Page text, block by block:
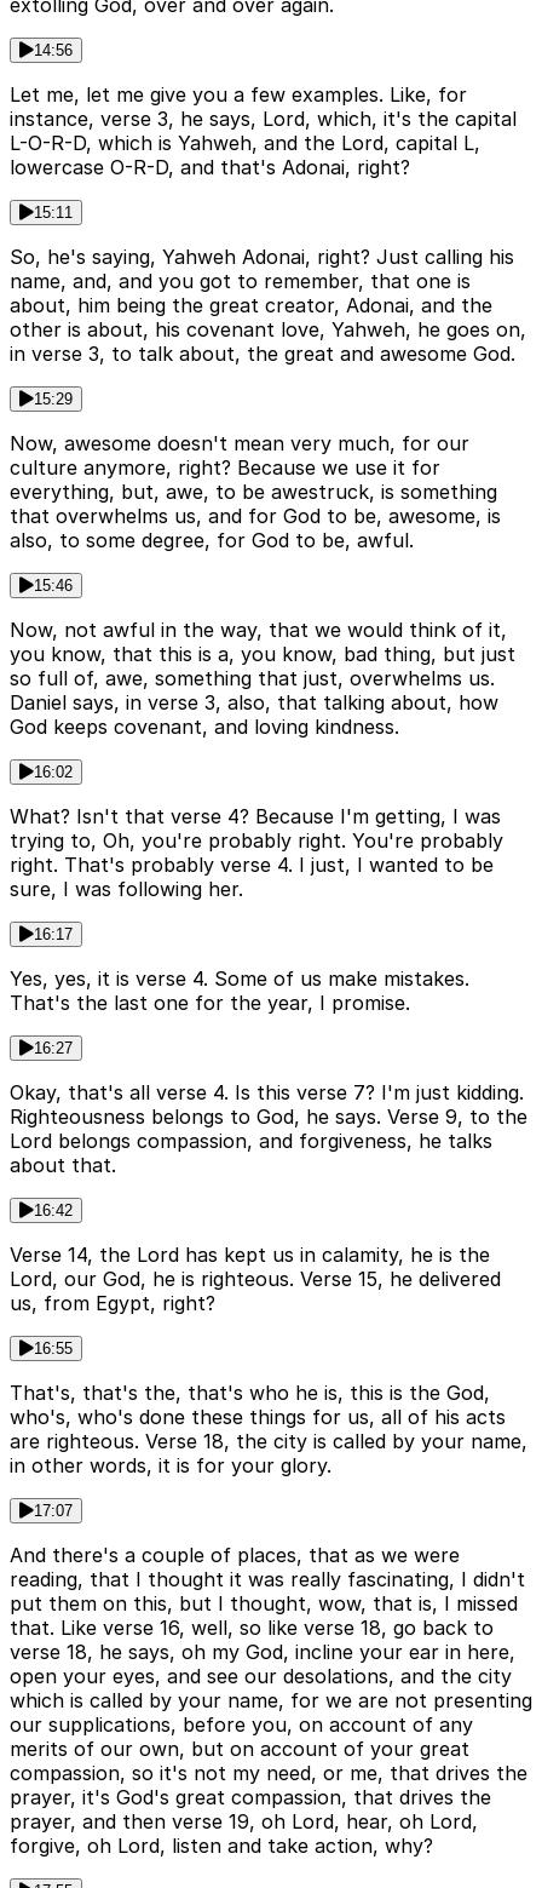
14:56
Let me, let me give you a few examples. Like, for
instance, verse 3, he says, Lord, which, it's the capital
L-O-R-D, which is Yahweh, and the Lord, capital L,
lowercase O-R-D, and that's Adonai, right?
15:11
So, he's saying, Yahweh Adonai, right? Just calling his
name, and, and you got to remember, that one is
about, him being the great creator, Adonai, and the
other is about, his covenant love, Yahweh, he goes on,
in verse 3, to talk about, the great and awesome God.
15:29
Now, awesome doesn't mean very much, for our
culture anymore, right? Because we use it for
everything, but, awe, to be awestruck, is something
that overwhelms us, and for God to be, awesome, is
also, to some degree, for God to be, awful.
15:46
Now, not awful in the way, that we would think of it,
you know, that this is a, you know, bad thing, but just
so full of, awe, something that just, overwhelms us.
Daniel says, in verse 3, also, that talking about, how
God keeps covenant, and loving kindness.
16:02
What? Isn't that verse 4? Because I'm getting, I was
trying to, Oh, you're probably right. You're probably
right. That's probably verse 4. I just, I wanted to be
sure, I was following her.
16:17
Yes, yes, it is verse 4. Some of us make mistakes.
That's the last one for the year, I promise.
16:27
Okay, that's all verse 4. Is this verse 7? I'm just kidding.
Righteousness belongs to God, he says. Verse 9, to the
Lord belongs compassion, and forgiveness, he talks
about that.
16:42
Verse 14, the Lord has kept us in calamity, he is the
Lord, our God, he is righteous. Verse 15, he delivered
us, from Egypt, right?
16:55
That's, that's the, that's who he is, this is the God,
who's, who's done these things for us, all of his acts
are righteous. Verse 18, the city is called by your name,
in other words, it is for your glory.
17:07
And there's a couple of places, that as we were
reading, that I thought it was really fascinating, I didn't
put them on this, but I thought, wow, that is, I missed
that. Like verse 16, well, so like verse 18, go back to
verse 18, he says, oh my God, incline your ear in here,
open your eyes, and see our desolations, and the city
which is called by your name, for we are not presenting
our supplications, before you, on account of any
merits of our own, but on account of your great
compassion, so it's not my need, or me, that drives the
prayer, it's God's great compassion, that drives the
prayer, and then verse 19, oh Lord, hear, oh Lord,
forgive, oh Lord, listen and take action, why?